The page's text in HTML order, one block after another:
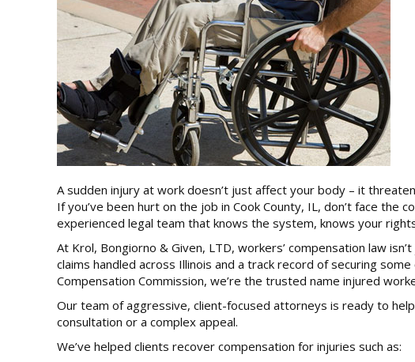
A sudden injury at work doesn’t just affect your body – it
If you’ve been hurt on the job in Cook County, IL, don’t face the
experienced legal team that knows the system, knows your
At Krol, Bongiorno & Given, LTD, workers’ compensation law
claims handled across Illinois and a track record of securing
Compensation Commission, we’re the trusted name injured
Our team of aggressive, client-focused attorneys is ready to
consultation or a complex appeal.
We’ve helped clients recover compensation for injuries such as: